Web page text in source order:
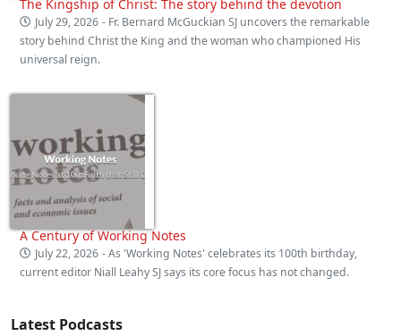
The Kingship of Christ: The story behind the devotion
July 29, 2026 - Fr. Bernard McGuckian SJ uncovers the remarkable
story behind Christ the King and the woman who championed His
universal reign.
A Century of Working Notes
July 22, 2026 - As 'Working Notes' celebrates its 100th birthday,
current editor Niall Leahy SJ says its core focus has not changed.
Latest Podcasts